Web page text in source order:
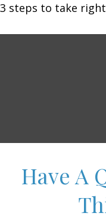
3 steps to take
Have A